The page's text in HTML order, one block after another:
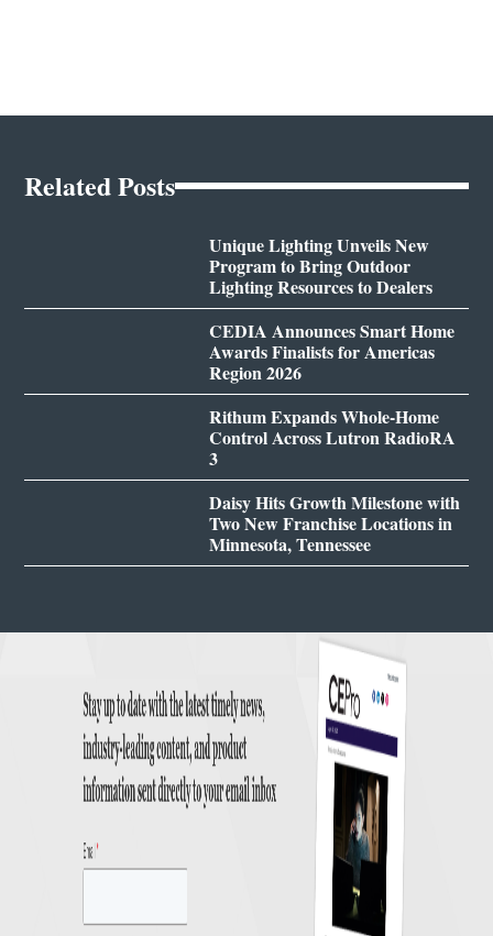
Related Posts
Unique Lighting Unveils New
Program to Bring Outdoor
Lighting Resources to Dealers
CEDIA Announces Smart Home
Awards Finalists for Americas
Region 2026
Rithum Expands Whole-Home
Control Across Lutron RadioRA
3
Daisy Hits Growth Milestone with
Two New Franchise Locations in
Minnesota, Tennessee